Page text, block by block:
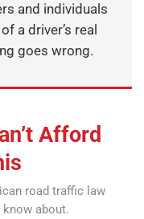
and individuals
a driver’s real
goes wrong.
Afford
road traffic law
know about.